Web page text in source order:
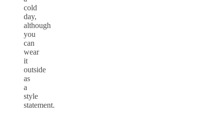
cold
day,
although
you
can
wear
it
outside
as
a
style
statement.